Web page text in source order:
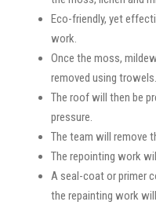
Eco-friendly, yet
work.
Once the moss,
removed using trowels.
The roof will then be
pressure.
The team will remove
The repointing work
A seal-coat or primer
the repainting work